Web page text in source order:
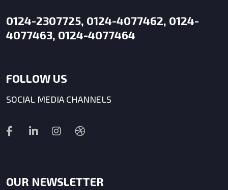
0124-2307725, 0124-4077462, 0124-
4077463, 0124-4077464
FOLLOW US
SOCIAL MEDIA CHANNELS
OUR NEWSLETTER